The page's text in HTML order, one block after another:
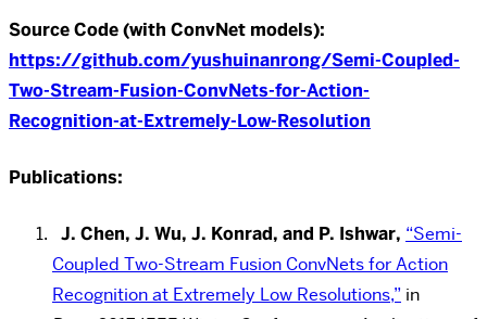
Source Code (with ConvNet models):
https://github.com/yushuinanrong/Semi-Coupled-
Two-Stream-Fusion-ConvNets-for-Action-
Recognition-at-Extremely-Low-Resolution
Publications:
J. Chen, J. Wu, J. Konrad, and P. Ishwar, “Semi-
Coupled Two-Stream Fusion ConvNets for Action
Recognition at Extremely Low Resolutions,” in